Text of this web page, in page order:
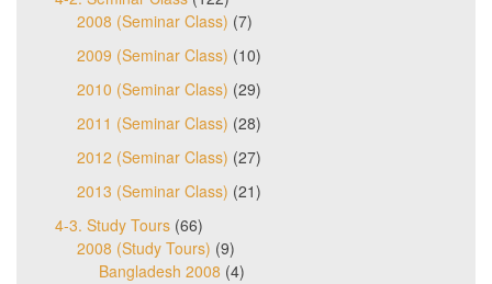
2008 (Seminar Class) (7)
2009 (Seminar Class) (10)
2010 (Seminar Class) (29)
2011 (Seminar Class) (28)
2012 (Seminar Class) (27)
2013 (Seminar Class) (21)
4-3. Study Tours (66)
2008 (Study Tours) (9)
Bangladesh 2008 (4)